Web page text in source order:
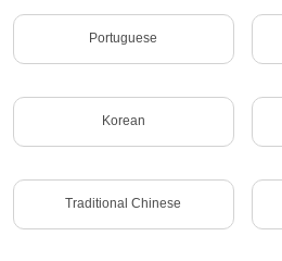
Portuguese
Korean
Traditional Chinese